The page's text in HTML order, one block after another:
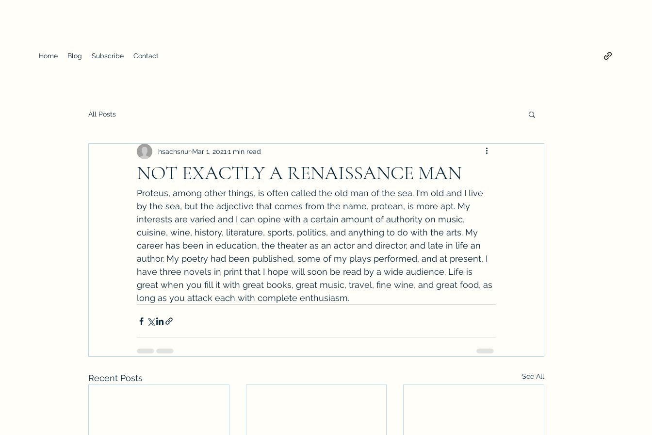
Home Blog Subscribe Contact
All Posts
NOT EXACTLY A RENAISSANCE MAN
hsachsnur Mar 1, 2021 1 min read
Proteus, among other things, is often called the old man of the sea. I'm old and I live
by the sea, but the adjective that comes from the name, protean, is more apt. My
interests are varied and I can opine with a certain amount of authority on music,
cuisine, wine, history, literature, sports, politics, and anything to do with the arts. My
career has been in education, the theater as an actor and director, and late in life an
author. My poetry had been published, some of my plays performed, and at present, I
have three novels in print that I hope will soon be read by a wide audience. Life is
great when you fill it with great books, great music, travel, fine wine, and great food, as
long as you attack each with complete enthusiasm.
Recent Posts See All